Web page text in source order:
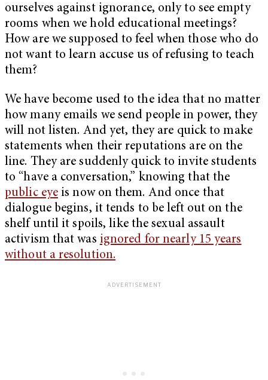
ourselves against ignorance, only to see empty
rooms when we hold educational meetings?
How are we supposed to feel when those who do
not want to learn accuse us of refusing to teach
them?
We have become used to the idea that no matter
how many emails we send people in power, they
will not listen. And yet, they are quick to make
statements when their reputations are on the
line. They are suddenly quick to invite students
to “have a conversation,” knowing that the
public eye is now on them. And once that
dialogue begins, it tends to be left out on the
shelf until it spoils, like the sexual assault
activism that was ignored for nearly 15 years
without a resolution.